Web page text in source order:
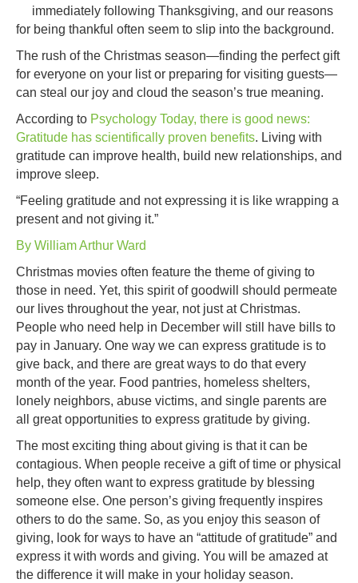
immediately following Thanksgiving, and our reasons
for being thankful often seem to slip into the background.
The rush of the Christmas season—finding the perfect gift
for everyone on your list or preparing for visiting guests—
can steal our joy and cloud the season’s true meaning.
According to Psychology Today, there is good news:
Gratitude has scientifically proven benefits. Living with
gratitude can improve health, build new relationships, and
improve sleep.
“Feeling gratitude and not expressing it is like wrapping a
present and not giving it.”
By William Arthur Ward
Christmas movies often feature the theme of giving to
those in need. Yet, this spirit of goodwill should permeate
our lives throughout the year, not just at Christmas.
People who need help in December will still have bills to
pay in January. One way we can express gratitude is to
give back, and there are great ways to do that every
month of the year. Food pantries, homeless shelters,
lonely neighbors, abuse victims, and single parents are
all great opportunities to express gratitude by giving.
The most exciting thing about giving is that it can be
contagious. When people receive a gift of time or physical
help, they often want to express gratitude by blessing
someone else. One person’s giving frequently inspires
others to do the same. So, as you enjoy this season of
giving, look for ways to have an “attitude of gratitude” and
express it with words and giving. You will be amazed at
the difference it will make in your holiday season.